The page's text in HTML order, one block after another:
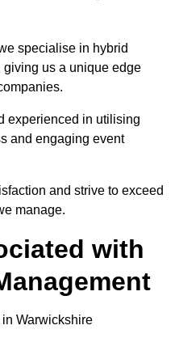
specialise in hybrid
us a unique edge
experienced in utilising
and engaging event
and strive to exceed
manage.
with
Warwickshire